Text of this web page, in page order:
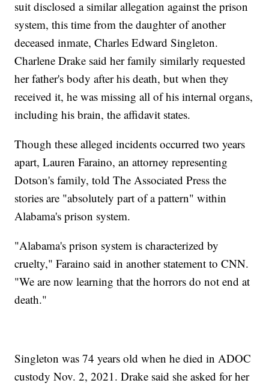
suit disclosed a similar allegation against the prison
system, this time from the daughter of another
deceased inmate, Charles Edward Singleton.
Charlene Drake said her family similarly requested
her father's body after his death, but when they
received it, he was missing all of his internal organs,
including his brain, the affidavit states.
Though these alleged incidents occurred two years
apart, Lauren Faraino, an attorney representing
Dotson's family, told The Associated Press the
stories are "absolutely part of a pattern" within
Alabama's prison system.
"Alabama's prison system is characterized by
cruelty," Faraino said in another statement to CNN.
"We are now learning that the horrors do not end at
death."
Singleton was 74 years old when he died in ADOC
custody Nov. 2, 2021. Drake said she asked for her